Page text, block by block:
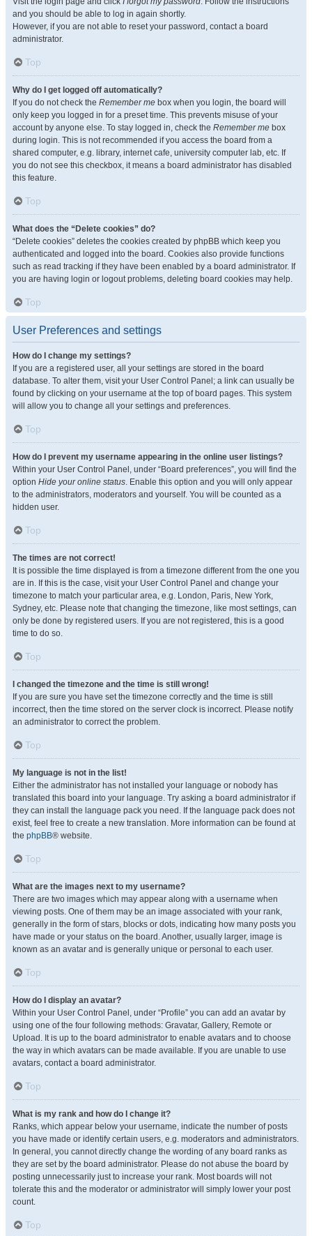
and you should be able to log in again shortly.
However, if you are not able to reset your password, contact a board
administrator.
Top
Why do I get logged off automatically?
If you do not check the Remember me box when you login, the board will
only keep you logged in for a preset time. This prevents misuse of your
account by anyone else. To stay logged in, check the Remember me box
during login. This is not recommended if you access the board from a
shared computer, e.g. library, internet cafe, university computer lab, etc. If
you do not see this checkbox, it means a board administrator has disabled
this feature.
Top
What does the “Delete cookies” do?
“Delete cookies” deletes the cookies created by phpBB which keep you
authenticated and logged into the board. Cookies also provide functions
such as read tracking if they have been enabled by a board administrator. If
you are having login or logout problems, deleting board cookies may help.
Top
User Preferences and settings
How do I change my settings?
If you are a registered user, all your settings are stored in the board
database. To alter them, visit your User Control Panel; a link can usually be
found by clicking on your username at the top of board pages. This system
will allow you to change all your settings and preferences.
Top
How do I prevent my username appearing in the online user listings?
Within your User Control Panel, under “Board preferences”, you will find the
option Hide your online status. Enable this option and you will only appear
to the administrators, moderators and yourself. You will be counted as a
hidden user.
Top
The times are not correct!
It is possible the time displayed is from a timezone different from the one you
are in. If this is the case, visit your User Control Panel and change your
timezone to match your particular area, e.g. London, Paris, New York,
Sydney, etc. Please note that changing the timezone, like most settings, can
only be done by registered users. If you are not registered, this is a good
time to do so.
Top
I changed the timezone and the time is still wrong!
If you are sure you have set the timezone correctly and the time is still
incorrect, then the time stored on the server clock is incorrect. Please notify
an administrator to correct the problem.
Top
My language is not in the list!
Either the administrator has not installed your language or nobody has
translated this board into your language. Try asking a board administrator if
they can install the language pack you need. If the language pack does not
exist, feel free to create a new translation. More information can be found at
the phpBB® website.
Top
What are the images next to my username?
There are two images which may appear along with a username when
viewing posts. One of them may be an image associated with your rank,
generally in the form of stars, blocks or dots, indicating how many posts you
have made or your status on the board. Another, usually larger, image is
known as an avatar and is generally unique or personal to each user.
Top
How do I display an avatar?
Within your User Control Panel, under “Profile” you can add an avatar by
using one of the four following methods: Gravatar, Gallery, Remote or
Upload. It is up to the board administrator to enable avatars and to choose
the way in which avatars can be made available. If you are unable to use
avatars, contact a board administrator.
Top
What is my rank and how do I change it?
Ranks, which appear below your username, indicate the number of posts
you have made or identify certain users, e.g. moderators and administrators.
In general, you cannot directly change the wording of any board ranks as
they are set by the board administrator. Please do not abuse the board by
posting unnecessarily just to increase your rank. Most boards will not
tolerate this and the moderator or administrator will simply lower your post
count.
Top